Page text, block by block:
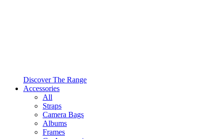
Discover The Range
Accessories
All
Straps
Camera Bags
Albums
Frames